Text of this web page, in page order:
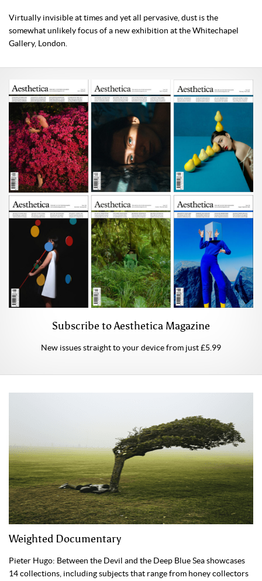
Virtually invisible at times and yet all pervasive, dust is the
somewhat unlikely focus of a new exhibition at the Whitechapel
Gallery, London.
Subscribe to Aesthetica Magazine
New issues straight to your device from just £5.99
Weighted Documentary
Pieter Hugo: Between the Devil and the Deep Blue Sea showcases
14 collections, including subjects that range from honey collectors